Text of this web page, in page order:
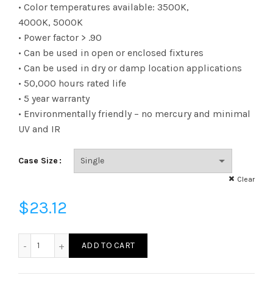
• Color temperatures available: 3500K,
4000K, 5000K
• Power factor > .90
• Can be used in open or enclosed fixtures
• Can be used in dry or damp location applications
• 50,000 hours rated life
• 5 year warranty
• Environmentally friendly – no mercury and minimal
UV and IR
Case Size
Clear
$23.12
ADD TO CART